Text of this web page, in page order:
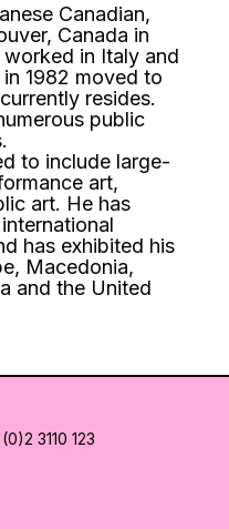
Canadian,
Canada in
worked in Italy and
1982 moved to
resides.
public
to include large-
art,
art. He has
has exhibited his
Macedonia,
and the United
3110 123